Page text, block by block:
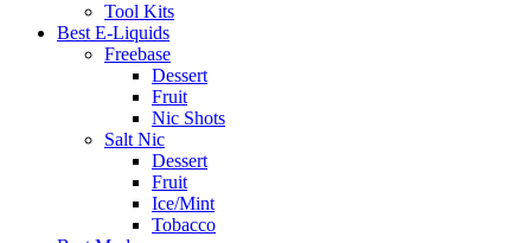
Tool Kits
Best E-Liquids
Freebase
Dessert
Fruit
Nic Shots
Salt Nic
Dessert
Fruit
Ice/Mint
Tobacco